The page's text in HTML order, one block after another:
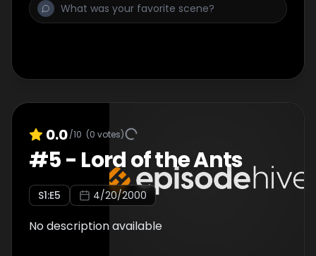
0.0/10 (0 votes)
#5- Lord of the Ants
S1:E5 4/20/2000
No description available